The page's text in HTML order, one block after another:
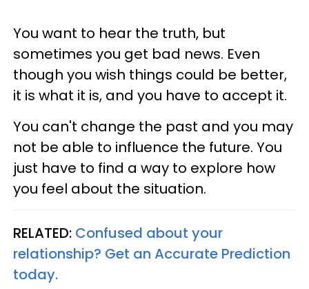
You want to hear the truth, but
sometimes you get bad news. Even
though you wish things could be better,
it is what it is, and you have to accept it.
You can't change the past and you may
not be able to influence the future. You
just have to find a way to explore how
you feel about the situation.
RELATED: Confused about your
relationship? Get an Accurate Prediction
today.